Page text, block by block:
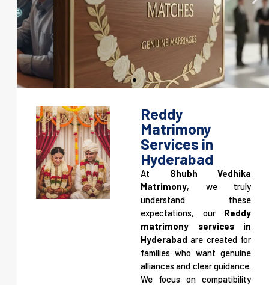
Legally Verified Matches. Genuine
Marriages.
A law-guided matrimony platform ensuring authentic,
verified, and credible matrimonial alliances—so families can
move forward with confidence and peace of mind.
Reddy
Matrimony
Services in
Hyderabad
At Shubh Vedhika
Matrimony, we truly
understand these
expectations, our Reddy
matrimony services in
Hyderabad are created for
families who want genuine
alliances and clear guidance.
We focus on compatibility